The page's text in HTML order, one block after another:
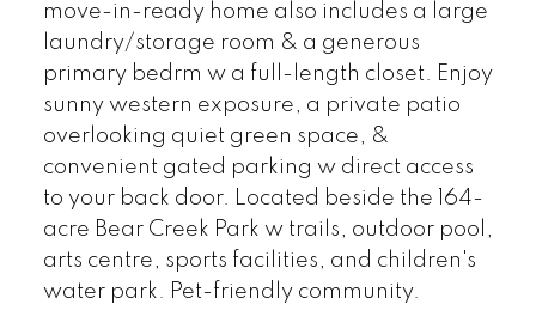
move-in-ready home also includes a large
laundry/storage room & a generous
primary bedrm w a full-length closet. Enjoy
sunny western exposure, a private patio
overlooking quiet green space, &
convenient gated parking w direct access
to your back door. Located beside the 164-
acre Bear Creek Park w trails, outdoor pool,
arts centre, sports facilities, and children's
water park. Pet-friendly community.